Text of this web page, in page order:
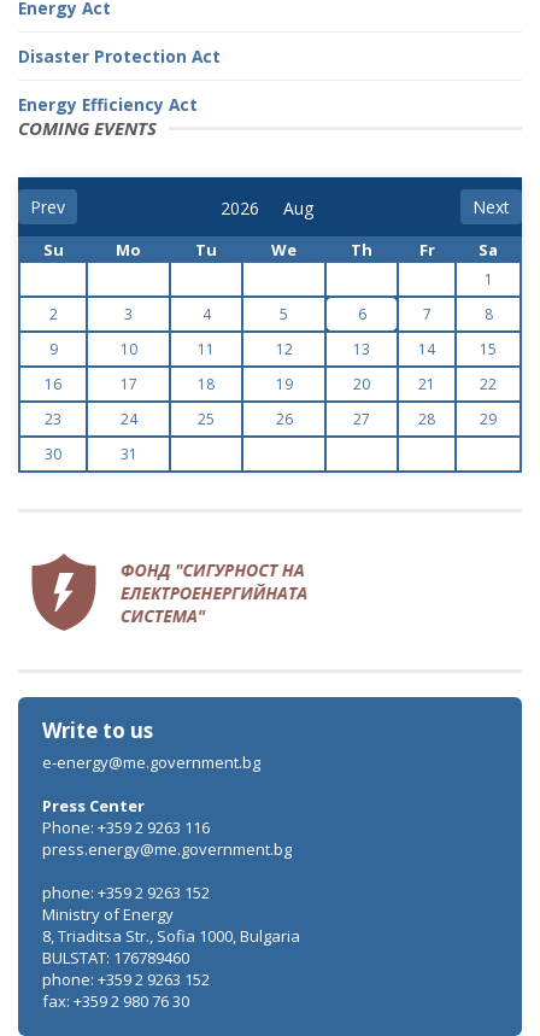
Energy Act
Disaster Protection Act
Energy Efficiency Act
COMING EVENTS
Prev Next
Su Mo Tu We Th Fr Sa
1
2
3 4 5 6 7
8
9
10 11 12 13 14
15
16
17 18 19 20 21
22
23
24 25 26 27 28
29
30
31
Write to us
e-energy@me.government.bg
Press Center
Phone: +359 2 9263 116
press.energy@me.government.bg
phone: +359 2 9263 152
Ministry of Energy
8, Triaditsa Str., Sofia 1000, Bulgaria
BULSTAT: 176789460
phone: +359 2 9263 152
fax: +359 2 980 76 30